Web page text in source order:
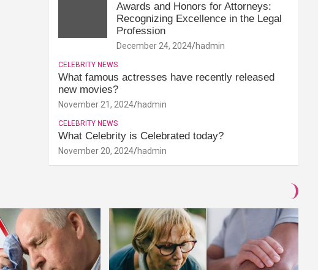
Awards and Honors for Attorneys:
Recognizing Excellence in the Legal
Profession
December 24, 2024 hadmin
CELEBRITY NEWS
What famous actresses have recently released
new movies?
November 21, 2024 hadmin
CELEBRITY NEWS
What Celebrity is Celebrated today?
November 20, 2024 hadmin